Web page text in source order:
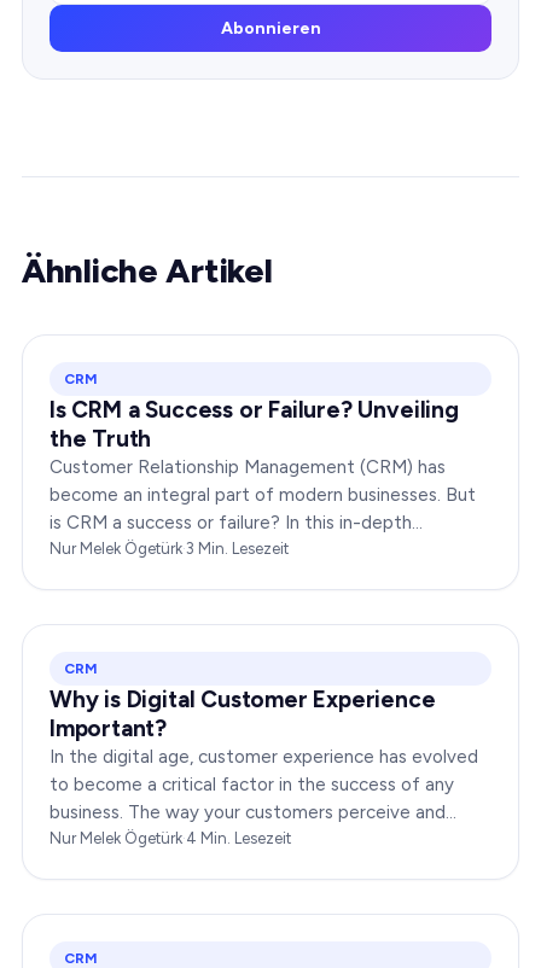
Abonnieren
Ähnliche Artikel
CRM
Is CRM a Success or Failure? Unveiling
the Truth
Customer Relationship Management (CRM) has
become an integral part of modern businesses. But
is CRM a success or failure? In this in-depth
exploration, we will dissect the dynamics of CRM to
Nur Melek Ögetürk·3 Min. Lesezeit
CRM
Why is Digital Customer Experience
Important?
In the digital age, customer experience has evolved
to become a critical factor in the success of any
business. The way your customers perceive and
interact with your brand online can make or break
Nur Melek Ögetürk·4 Min. Lesezeit
CRM